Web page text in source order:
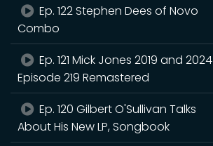
Ep. 122 Stephen Dees of Novo
Combo
Ep. 121 Mick Jones 2019 and 2024
Episode 219 Remastered
Ep. 120 Gilbert O'Sullivan Talks
About His New LP, Songbook